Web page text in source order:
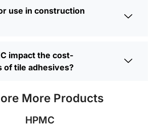
use in construction
impact the cost-
of tile adhesives?
More Products
HPMC